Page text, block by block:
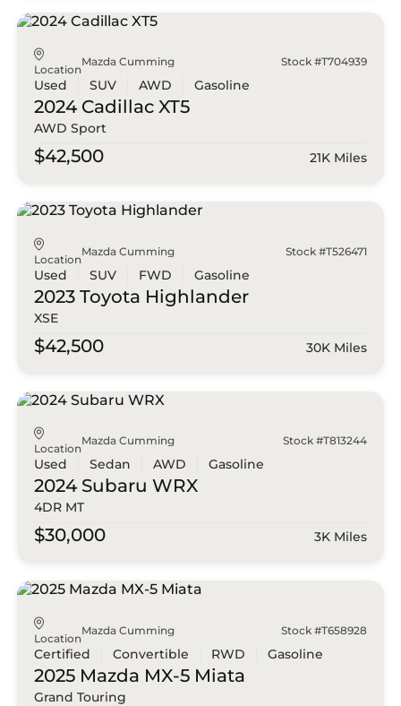
Location
Mazda Cumming Stock #T704939
Used SUV AWD Gasoline
2024 Cadillac XT5
AWD Sport
$42,500 21K Miles
Location
Mazda Cumming Stock #T526471
Used SUV FWD Gasoline
2023 Toyota Highlander
XSE
$42,500 30K Miles
Location
Mazda Cumming Stock #T813244
Used Sedan AWD Gasoline
2024 Subaru WRX
4DR MT
$30,000 3K Miles
Location
Mazda Cumming Stock #T658928
Certified Convertible RWD Gasoline
2025 Mazda MX-5 Miata
Grand Touring